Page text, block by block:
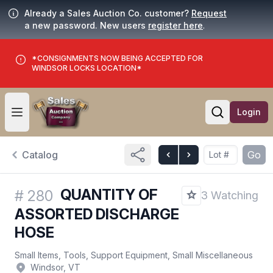
Already a Sales Auction Co. customer? Request
a new password. New users register here.
*CONSIGNMENTS NOW BEING ACCEPTED FOR
WINDSOR LOCKS LOCATION*
Open user menu
Open
Login
Catalog Go
# 280 QUANTITY OF
ASSORTED DISCHARGE
HOSE
3 Watching
Small Items, Tools, Support Equipment, Small Miscellaneous
Windsor, VT